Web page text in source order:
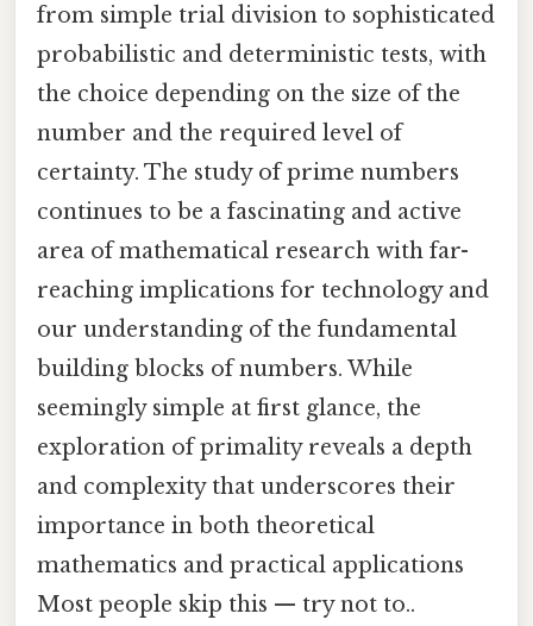
from simple trial division to sophisticated
probabilistic and deterministic tests, with
the choice depending on the size of the
number and the required level of
certainty. The study of prime numbers
continues to be a fascinating and active
area of mathematical research with far-
reaching implications for technology and
our understanding of the fundamental
building blocks of numbers. While
seemingly simple at first glance, the
exploration of primality reveals a depth
and complexity that underscores their
importance in both theoretical
mathematics and practical applications
Most people skip this — try not to..